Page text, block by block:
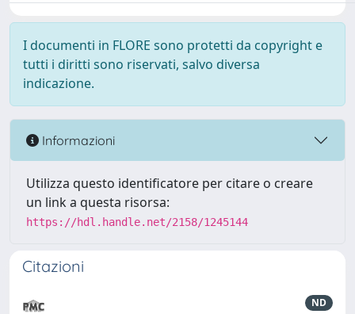
I documenti in FLORE sono protetti da copyright e
tutti i diritti sono riservati, salvo diversa
indicazione.
Informazioni
Utilizza questo identificatore per citare o creare
un link a questa risorsa:
https://hdl.handle.net/2158/1245144
Citazioni
ND